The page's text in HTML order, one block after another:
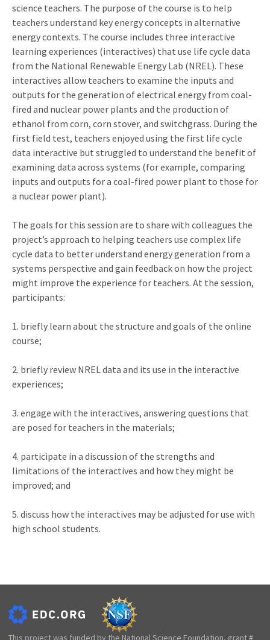
science teachers. The purpose of the course is to help
teachers understand key energy concepts in alternative
energy contexts. The course includes three interactive
learning experiences (interactives) that use life cycle data
from the National Renewable Energy Lab (NREL). These
interactives allow teachers to examine the inputs and
outputs for the generation of electrical energy from coal-
fired and nuclear power plants and the production of
ethanol from corn, corn stover, and switchgrass. During the
first field test, teachers enjoyed using the first life cycle
data interactive but struggled to understand the benefit of
examining data across systems (for example, comparing
inputs and outputs for a coal-fired power plant to those for
a nuclear power plant).
The goals for this session are to share with colleagues the
project’s approach to helping teachers use complex life
cycle data to better understand energy generation from a
systems perspective and gain feedback on how the project
might improve the experience for teachers. At the session,
participants:
1. briefly learn about the structure and goals of the online
course;
2. briefly review NREL data and its use in the interactive
experiences;
3. engage with the interactives, answering questions that
are posed for teachers in the materials;
4. participate in a discussion of the strengths and
limitations of the interactives and how they might be
improved; and
5. discuss how the interactives may be adjusted for use with
high school students.
This project was funded by the National Science Foundation, grant #